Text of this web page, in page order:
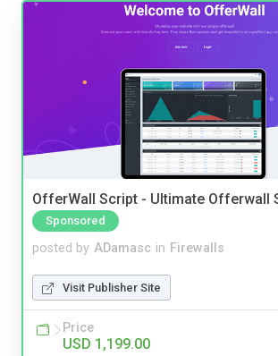
OfferWall Script - Ultimate Offerwall
Sponsored
posted by ADamasc in Firewalls
Visit Publisher Site
Price
USD 1,199.00